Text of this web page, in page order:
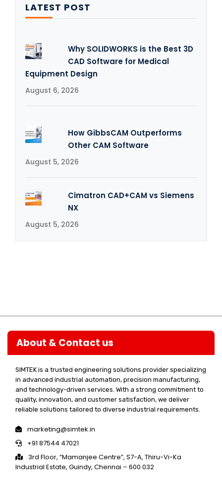
LATEST POST
Why SOLIDWORKS is the Best 3D
CAD Software for Medical
Equipment Design
August 6, 2026
How GibbsCAM Outperforms
Other CAM Software
August 5, 2026
Cimatron CAD+CAM vs Siemens
NX
August 5, 2026
About & Contact us
SIMTEK is a trusted engineering solutions provider specializing
in advanced industrial automation, precision manufacturing,
and technology-driven services. With a strong commitment to
quality, innovation, and customer satisfaction, we deliver
reliable solutions tailored to diverse industrial requirements.
marketing@simtek.in
+91 87544 47021
3rd Floor, “Mamanjee Centre”, S7-A, Thiru-Vi-Ka
Industrial Estate, Guindy, Chennai – 600 032